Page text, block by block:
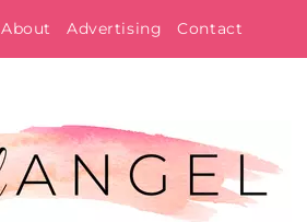
About Advertising Contact